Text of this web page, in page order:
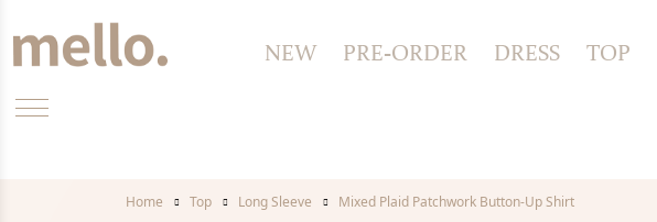
NEW PRE-ORDER DRESS TOP
Home Top Long Sleeve Mixed Plaid Patchwork Button-Up Shirt